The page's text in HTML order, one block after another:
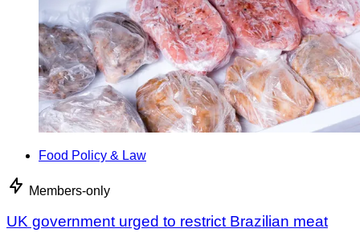
Food Policy & Law
Members-only
UK government urged to restrict Brazilian meat